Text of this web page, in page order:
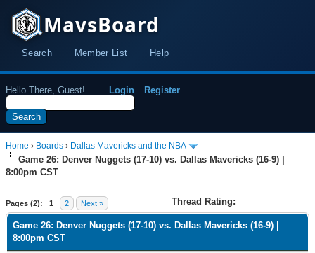
MavsBoard
Search Member List Help
Hello There, Guest! Login Register
Home › Boards › Dallas Mavericks and the NBA
Game 26: Denver Nuggets (17-10) vs. Dallas Mavericks (16-9) |
8:00pm CST
Pages (2): 1 2 Next » Thread Rating:
Game 26: Denver Nuggets (17-10) vs. Dallas Mavericks (16-9) |
8:00pm CST